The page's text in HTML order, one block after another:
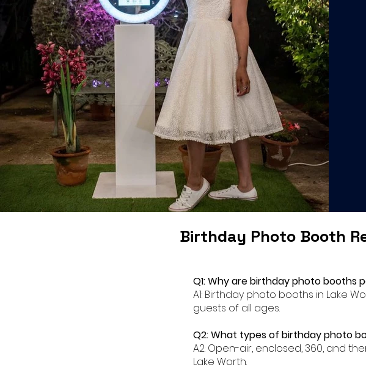
Birthday Photo Booth
Q1: Why are birthday photo booths
A1: Birthday photo booths in Lake
guests of all ages.
Q2: What types of birthday photo
A2: Open-air, enclosed, 360, and
Lake Worth.